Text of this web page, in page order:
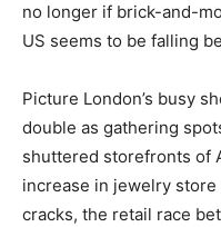
no longer if brick-and-
US seems to be falling
Picture London’s busy
double as gathering
shuttered storefronts of
increase in jewelry
cracks, the retail race